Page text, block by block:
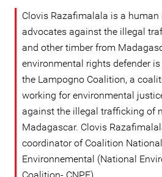
Clovis Razafimalala is a
advocates against the illegal
and other timber from
environmental rights defender
the Lampogno Coalition, a
working for environmental
against the illegal trafficking of
Madagascar. Clovis
coordinator of Coalition
Environnemental (National